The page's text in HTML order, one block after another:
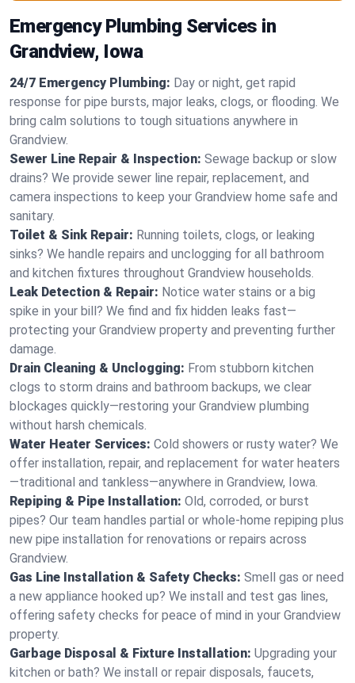
Emergency Plumbing Services in
Grandview, Iowa
24/7 Emergency Plumbing: Day or night, get rapid
response for pipe bursts, major leaks, clogs, or flooding. We
bring calm solutions to tough situations anywhere in
Grandview.
Sewer Line Repair & Inspection: Sewage backup or slow
drains? We provide sewer line repair, replacement, and
camera inspections to keep your Grandview home safe and
sanitary.
Toilet & Sink Repair: Running toilets, clogs, or leaking
sinks? We handle repairs and unclogging for all bathroom
and kitchen fixtures throughout Grandview households.
Leak Detection & Repair: Notice water stains or a big
spike in your bill? We find and fix hidden leaks fast—
protecting your Grandview property and preventing further
damage.
Drain Cleaning & Unclogging: From stubborn kitchen
clogs to storm drains and bathroom backups, we clear
blockages quickly—restoring your Grandview plumbing
without harsh chemicals.
Water Heater Services: Cold showers or rusty water? We
offer installation, repair, and replacement for water heaters
—traditional and tankless—anywhere in Grandview, Iowa.
Repiping & Pipe Installation: Old, corroded, or burst
pipes? Our team handles partial or whole-home repiping plus
new pipe installation for renovations or repairs across
Grandview.
Gas Line Installation & Safety Checks: Smell gas or need
a new appliance hooked up? We install and test gas lines,
offering safety checks for peace of mind in your Grandview
property.
Garbage Disposal & Fixture Installation: Upgrading your
kitchen or bath? We install or repair disposals, faucets,